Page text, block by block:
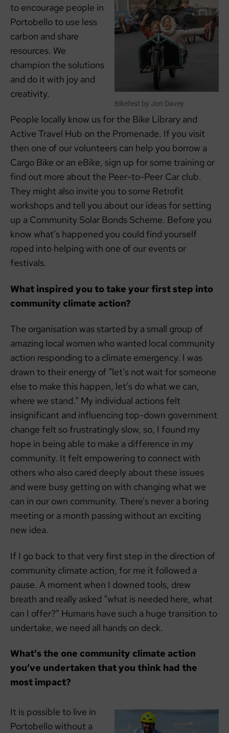
Bikefest by Jon Davey
to encourage people in
Portobello to use less
carbon and share
resources. We
champion the solutions
and do it with joy and
creativity.
People locally know us for the Bike Library and
Active Travel Hub on the Promenade. If you visit
then one of our volunteers can help you borrow a
Cargo Bike or an eBike, sign up for some training or
find out more about the Peer-to-Peer Car club.
They might also invite you to some Retrofit
workshops and tell you about our ideas for setting
up a Community Solar Bonds Scheme. Before you
know what’s happened you could find yourself
roped into helping with one of our events or
festivals.
What inspired you to take your first step into
community climate action?
The organisation was started by a small group of
amazing local women who wanted local community
action responding to a climate emergency. I was
drawn to their energy of “let’s not wait for someone
else to make this happen, let’s do what we can,
where we stand.” My individual actions felt
insignificant and influencing top-down government
change felt so frustratingly slow, so, I found my
hope in being able to make a difference in my
community. It felt empowering to connect with
others who also cared deeply about these issues
and were busy getting on with changing what we
can in our own community. There’s never a boring
meeting or a month passing without an exciting
new idea.
If I go back to that very first step in the direction of
community climate action, for me it followed a
pause. A moment when I downed tools, drew
breath and really asked “what is needed here, what
can I offer?” Humans have such a huge transition to
undertake, we need all hands on deck.
What’s the one community climate action
you’ve undertaken that you think had the
most impact?
It is possible to live in
Portobello without a